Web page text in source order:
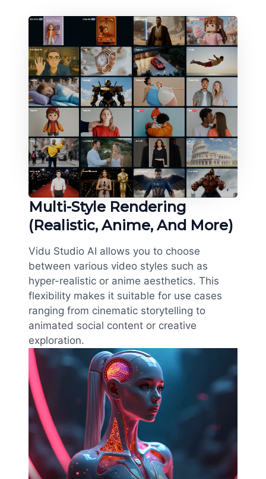
Multi-Style Rendering
(Realistic, Anime, And More)
Vidu Studio AI allows you to choose
between various video styles such as
hyper-realistic or anime aesthetics. This
flexibility makes it suitable for use cases
ranging from cinematic storytelling to
animated social content or creative
exploration.